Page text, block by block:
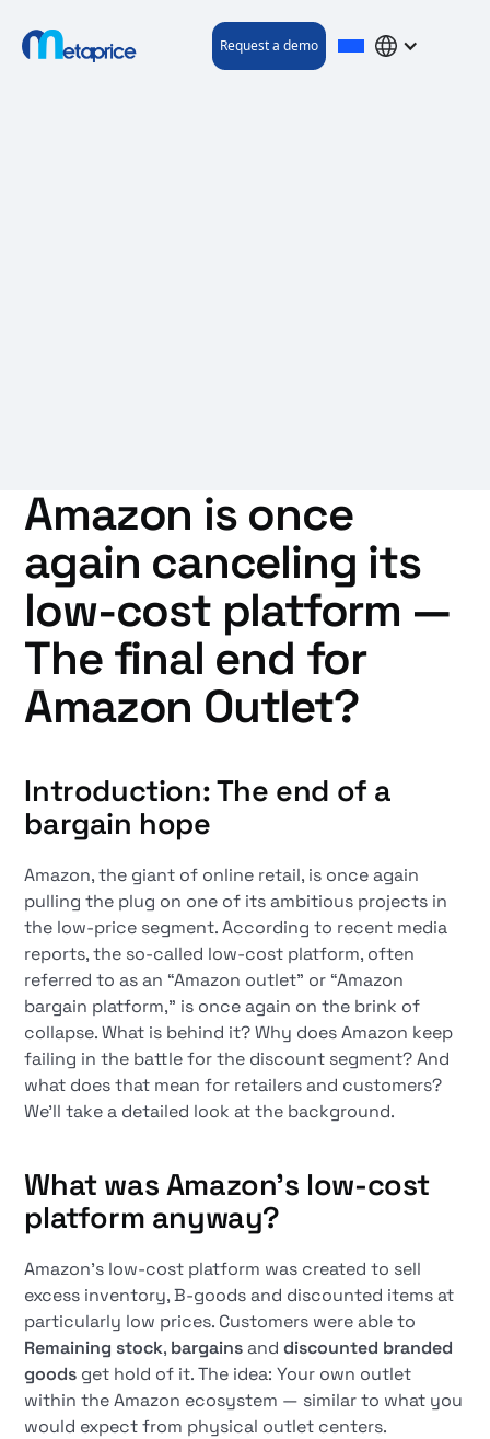
Request a demo
Amazon is once
again canceling its
low-cost platform —
The final end for
Amazon Outlet?
Introduction: The end of a
bargain hope
Amazon, the giant of online retail, is once again
pulling the plug on one of its ambitious projects in
the low-price segment. According to recent media
reports, the so-called low-cost platform, often
referred to as an “Amazon outlet” or “Amazon
bargain platform,” is once again on the brink of
collapse. What is behind it? Why does Amazon keep
failing in the battle for the discount segment? And
what does that mean for retailers and customers?
We'll take a detailed look at the background.
What was Amazon's low-cost
platform anyway?
Amazon's low-cost platform was created to sell
excess inventory, B-goods and discounted items at
particularly low prices. Customers were able to
Remaining stock, bargainsanddiscounted branded
goods get hold of it. The idea: Your own outlet
within the Amazon ecosystem — similar to what you
would expect from physical outlet centers.